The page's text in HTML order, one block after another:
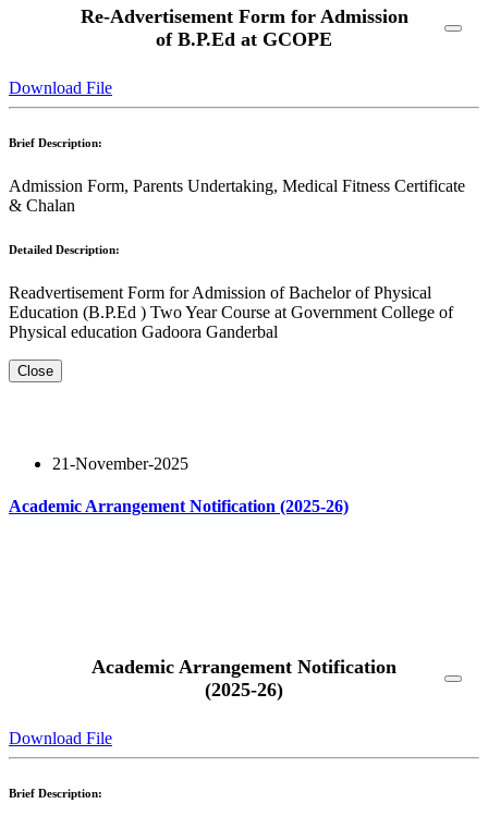
Re-Advertisement Form for Admission
of B.P.Ed at GCOPE
Download File
Brief Description:
Admission Form, Parents Undertaking, Medical Fitness Certificate
& Chalan
Detailed Description:
Readvertisement Form for Admission of Bachelor of Physical
Education (B.P.Ed ) Two Year Course at Government College of
Physical education Gadoora Ganderbal
Close
21-November-2025
Academic Arrangement Notification (2025-26)
Academic Arrangement Notification
(2025-26)
Download File
Brief Description: